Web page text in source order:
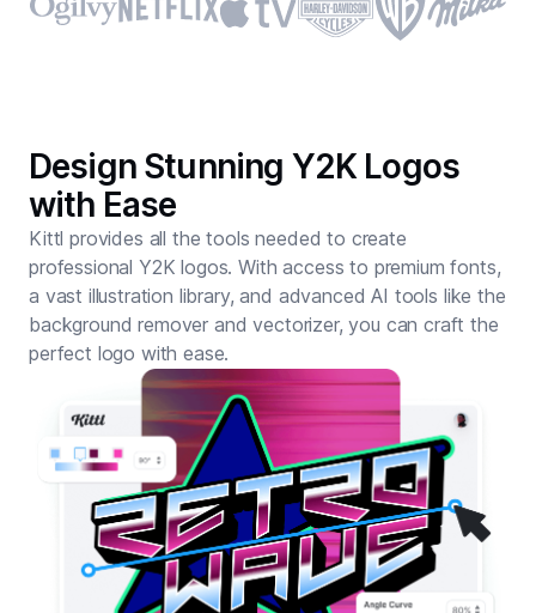
Design Stunning Y2K Logos
with Ease
Kittl provides all the tools needed to create
professional Y2K logos. With access to premium fonts,
a vast illustration library, and advanced AI tools like the
background remover and vectorizer, you can craft the
perfect logo with ease.